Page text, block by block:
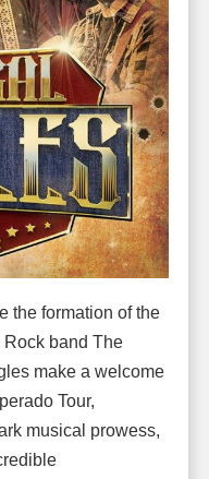
the formation of the
Rock band The
make a welcome
Tour,
musical prowess,